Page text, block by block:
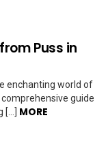
Puss in
enchanting world of
comprehensive guide
[…] MORE